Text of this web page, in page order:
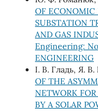
OF ECONOMIC
SUBSTATION
AND GAS
Engineering:
ENGINEERING
І. В. Гладь, Я. В.
OF THE
NETWORK
BY A SOLAR